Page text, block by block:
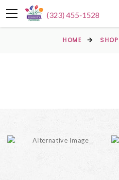
(323) 455-1528
HOME SHOP